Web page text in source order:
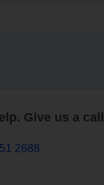
Give us a call
2688